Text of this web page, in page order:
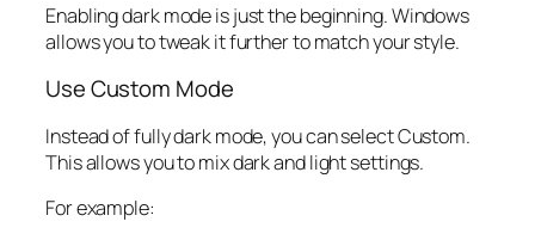
Enabling dark mode is just the beginning. Windows
allows you to tweak it further to match your style.
Use Custom Mode
Instead of fully dark mode, you can select Custom.
This allows you to mix dark and light settings.
For example: